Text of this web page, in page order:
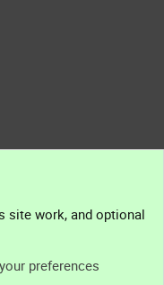
site work, and optional
preferences